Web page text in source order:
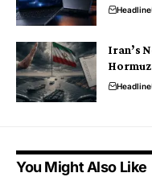
Headline
Iran’s
Headline
You Might Also Like